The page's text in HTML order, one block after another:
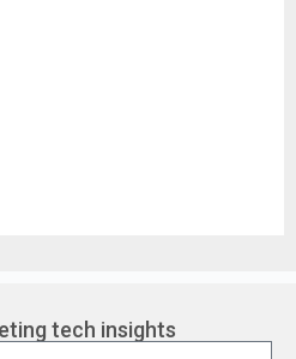
tech insights